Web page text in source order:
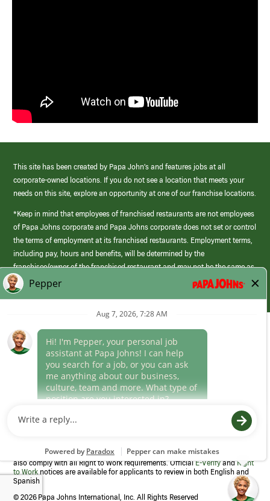
This site has been created by Papa John’s and features jobs at all
corporate-owned locations. If you do not see a location that meets your
needs on this site, explore an opportunity at one of our franchise locations.
*Keep in mind that employees of franchised restaurants are not employees
of Papa Johns corporate and Papa Johns corporate does not set or control
the terms of employment at its franchised restaurants. Employment terms,
including pay, hours and benefits, will be determined by the
franchisee/owner of the franchised restaurant and may not be the same as
those offered by Papa Johns corporate.
(link
opens
window)
Career Areas
Culture
Program to confirm employment eligibility for each new team member. We
also comply with all Right to Work requirements. OfficialE-VerifyandRight
to Work notices are available for applicants to review in both English and
Spanish
© 2026 Papa Johns International, Inc. All Rights Reserved